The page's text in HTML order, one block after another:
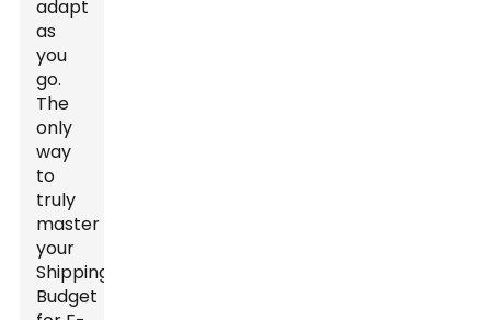
adapt
as
you
go.
The
only
way
to
truly
master
your
Shipping
Budget